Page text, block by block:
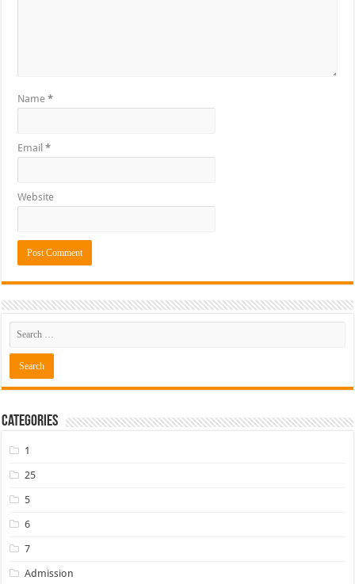
Name*
Email*
Website
Categories
1
25
5
6
7
Admission